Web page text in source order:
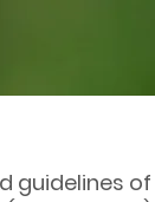
guidelines